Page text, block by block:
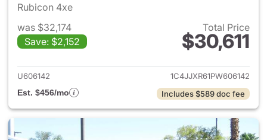
Rubicon 4xe
was $32,174
Save: $2,152
Total Price
$30,611
View details for 2023 Jeep
U606142
1C4JJXR61PW606142
Est. $456/mo
Includes $589 doc fee